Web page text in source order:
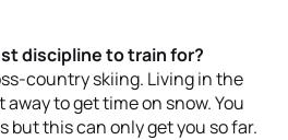
discipline to train for?
country skiing. Living in the
away to get time on snow. You
but this can only get you so far.